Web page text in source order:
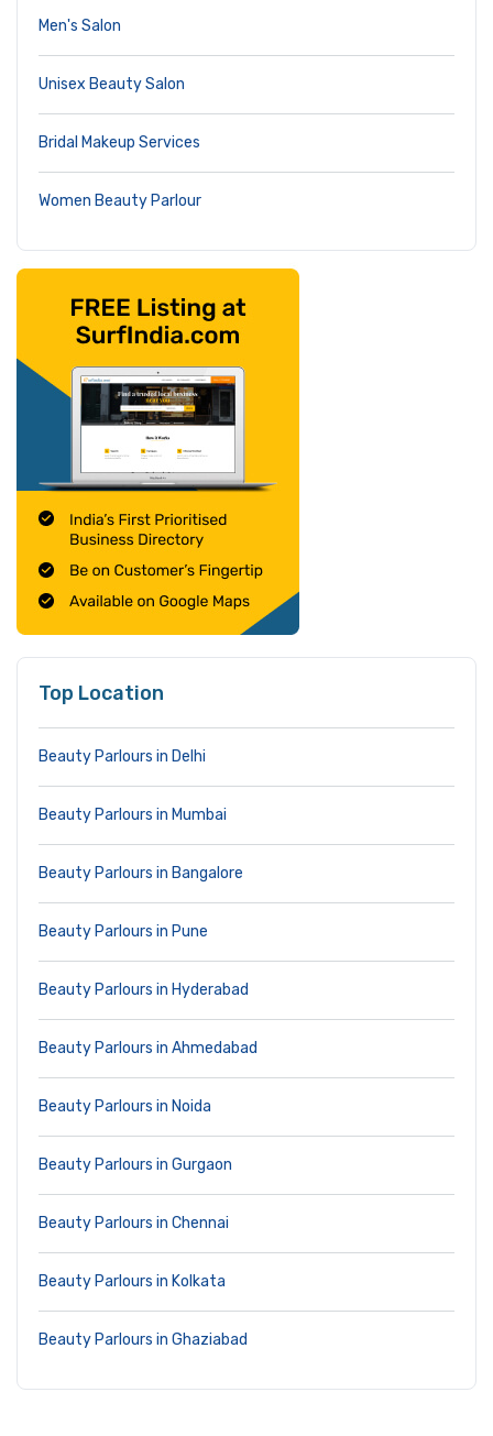
Men's Salon
Unisex Beauty Salon
Bridal Makeup Services
Women Beauty Parlour
Top Location
Beauty Parlours in Delhi
Beauty Parlours in Mumbai
Beauty Parlours in Bangalore
Beauty Parlours in Pune
Beauty Parlours in Hyderabad
Beauty Parlours in Ahmedabad
Beauty Parlours in Noida
Beauty Parlours in Gurgaon
Beauty Parlours in Chennai
Beauty Parlours in Kolkata
Beauty Parlours in Ghaziabad